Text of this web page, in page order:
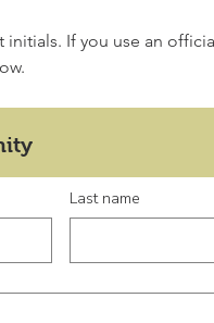
If you use an
Last name